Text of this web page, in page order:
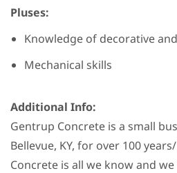
Pluses:
Knowledge of decorative
Mechanical skills
Additional Info:
Gentrup Concrete is a small
Bellevue, KY, for over 100
Concrete is all we know and